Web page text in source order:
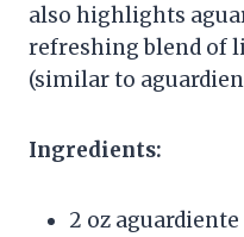
also highlights
refreshing blend of
(similar to
Ingredients:
2 oz aguardiente